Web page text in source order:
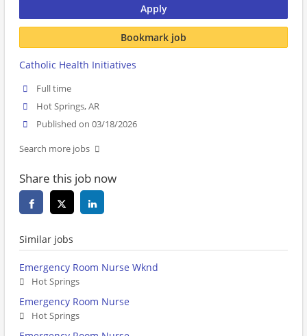
Apply
Bookmark job
Catholic Health Initiatives
Full time
Hot Springs, AR
Published on 03/18/2026
Search more jobs
Share this job now
Similar jobs
Emergency Room Nurse Wknd
Hot Springs
Emergency Room Nurse
Hot Springs